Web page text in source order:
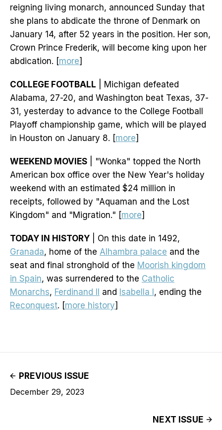
reigning living monarch, announced Sunday that
she plans to abdicate the throne of Denmark on
January 14, after 52 years in the position. Her son,
Crown Prince Frederik, will become king upon her
abdication. [more]
COLLEGE FOOTBALL | Michigan defeated
Alabama, 27-20, and Washington beat Texas, 37-
31, yesterday to advance to the College Football
Playoff championship game, which will be played
in Houston on January 8. [more]
WEEKEND MOVIES | "Wonka" topped the North
American box office over the New Year's holiday
weekend with an estimated $24 million in
receipts, followed by "Aquaman and the Lost
Kingdom" and "Migration." [more]
TODAY IN HISTORY | On this date in 1492,
Granada, home of the Alhambra palace and the
seat and final stronghold of the Moorish kingdom
in Spain, was surrendered to the Catholic
Monarchs, Ferdinand II and Isabella I , ending the
Reconquest. [more history]
PREVIOUS ISSUE
December 29, 2023
NEXT ISSUE